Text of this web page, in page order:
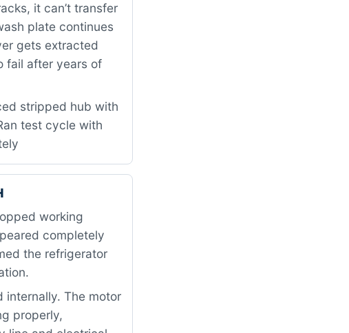
it can’t transfer
plate continues
gets extracted
fail after years of
stripped hub with
test cycle with
working
completely
the refrigerator
internally. The motor
properly,